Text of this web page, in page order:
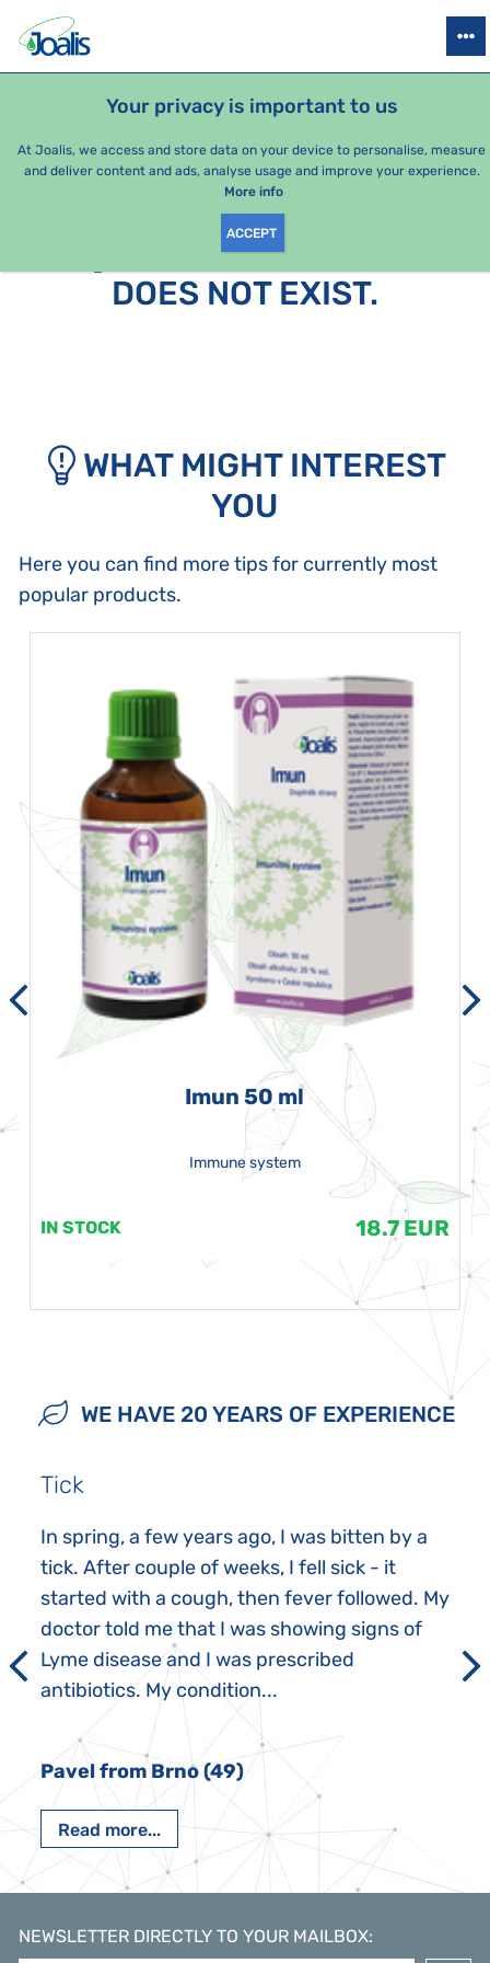
Your privacy is important to us
At Joalis, we access and store data on your device to personalise, measure
and deliver content and ads, analyse usage and improve your experience.
More info
ACCEPT
HEALTH ISSUES SEASONAL PACKAGES
SORRY, THIS PAGE
DOES NOT EXIST.
WHAT MIGHT INTEREST
YOU
Here you can find more tips for currently most
popular products.
Imun 50 ml
Immune system
IN STOCK 18.7 EUR
WE HAVE 20 YEARS OF EXPERIENCE
Tick
In spring, a few years ago, I was bitten by a
tick. After couple of weeks, I fell sick - it
started with a cough, then fever followed. My
doctor told me that I was showing signs of
Lyme disease and I was prescribed
antibiotics. My condition...
Pavel from Brno (49)
Read more...
NEWSLETTER DIRECTLY TO YOUR MAILBOX: